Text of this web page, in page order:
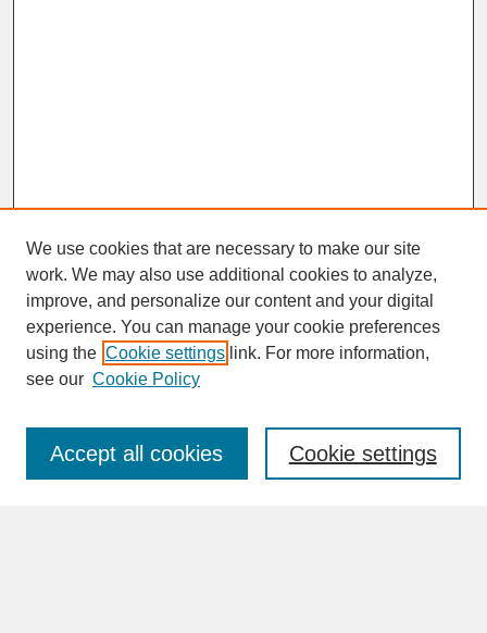
SEARCH
Enter search terms:
We use cookies that are necessary to make our site
work. We may also use additional cookies to analyze,
improve, and personalize our content and your digital
experience. You can manage your cookie preferences
using the Cookie settings link. For more information,
see our Cookie Policy
Cookie settings
Accept all cookies